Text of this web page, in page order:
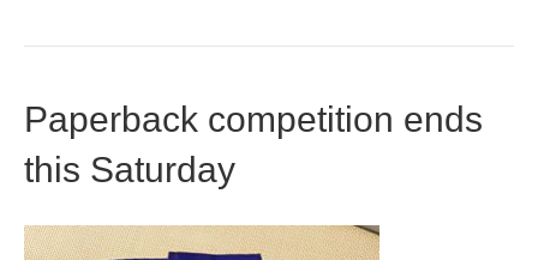
Paperback competition ends
this Saturday